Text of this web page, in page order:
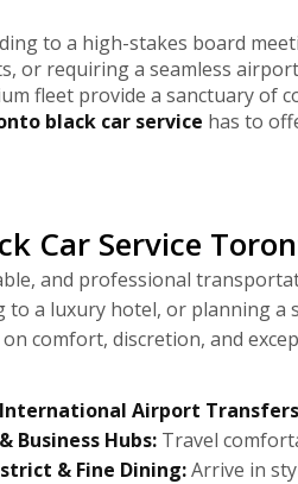
to a high-stakes board
or requiring a seamless
fleet provide a sanctuary of
black car service has to
Car Service
and professional
to a luxury hotel, or planning a
comfort, discretion, and
Airport
Business Hubs: Travel
& Fine Dining:Arrive in